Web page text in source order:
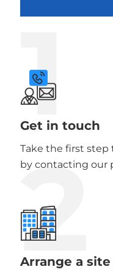
1
Get in touch
Take the first
by contacting our
2
Arrange a